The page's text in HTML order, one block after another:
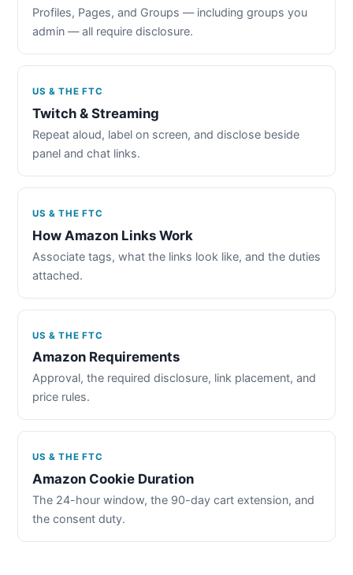
Profiles, Pages, and Groups — including groups you
admin — all require disclosure.
US & THE FTC
Twitch & Streaming
Repeat aloud, label on screen, and disclose beside
panel and chat links.
US & THE FTC
How Amazon Links Work
Associate tags, what the links look like, and the duties
attached.
US & THE FTC
Amazon Requirements
Approval, the required disclosure, link placement, and
price rules.
US & THE FTC
Amazon Cookie Duration
The 24-hour window, the 90-day cart extension, and
the consent duty.